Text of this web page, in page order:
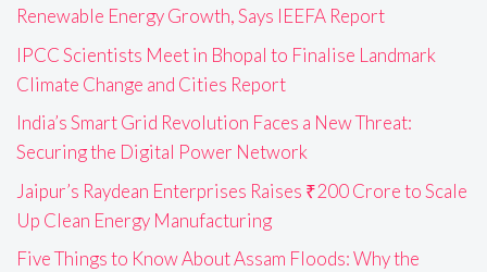
Renewable Energy Growth, Says IEEFA Report
IPCC Scientists Meet in Bhopal to Finalise Landmark
Climate Change and Cities Report
India’s Smart Grid Revolution Faces a New Threat:
Securing the Digital Power Network
Jaipur’s Raydean Enterprises Raises ₹200 Crore to Scale
Up Clean Energy Manufacturing
Five Things to Know About Assam Floods: Why the